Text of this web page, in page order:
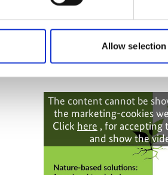
Allow selection
The content cannot be
the marketing-cookies
Click here , for accepting
and show the